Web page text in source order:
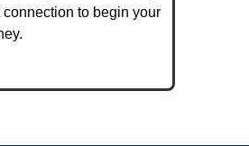
to begin your